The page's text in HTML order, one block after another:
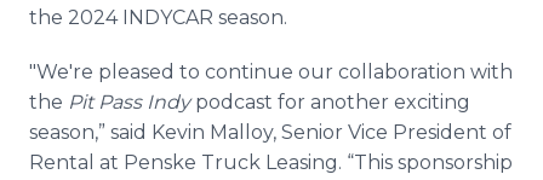
the 2024 INDYCAR season.
"We're pleased to continue our collaboration with
the Pit Pass Indypodcast for another exciting
season,” said Kevin Malloy, Senior Vice President of
Rental at Penske Truck Leasing. “This sponsorship